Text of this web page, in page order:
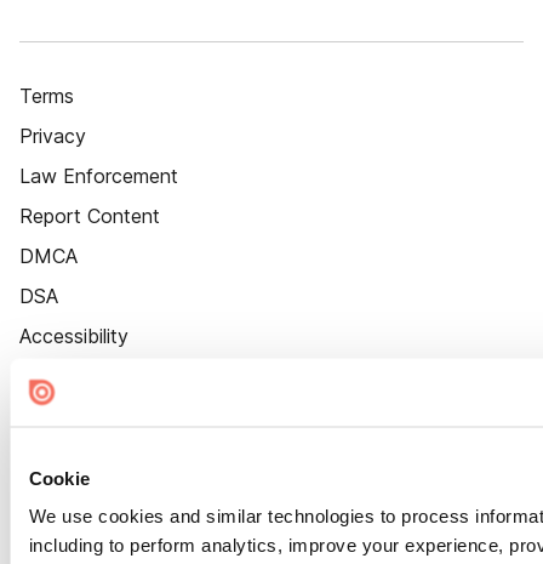
Cookie
We use cookies and similar technologies to process
including to perform analytics, improve your experience,
Terms
Privacy
Law Enforcement
Report Content
DMCA
DSA
Accessibility
Cookie Settings